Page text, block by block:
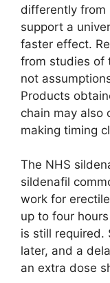
differently
support a
faster effect.
from studies of
not
Products
chain may also
making timing
The NHS
sildenafil
work for
up to four
is still required.
later, and a
an extra dose